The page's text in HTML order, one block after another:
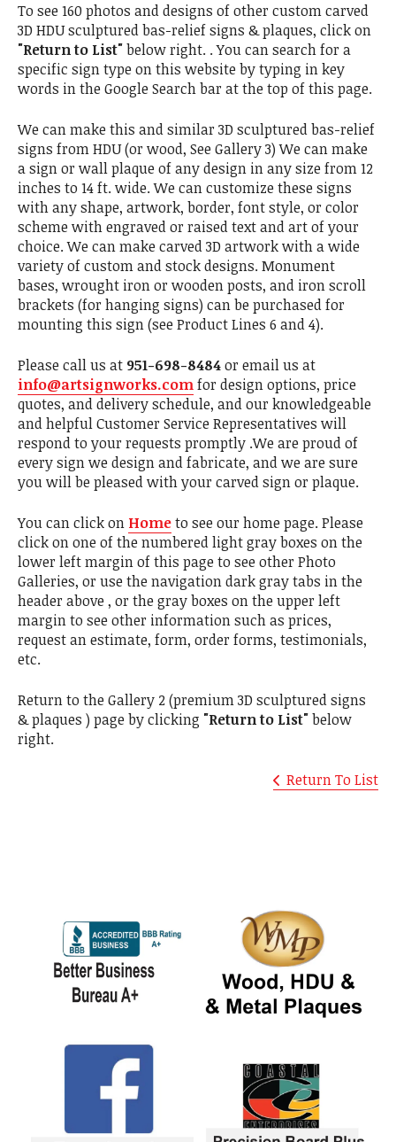
To see 160 photos and designs of other custom carved
3D HDU sculptured bas-relief signs & plaques, click on
"Return to List"below right. . You can search for a
specific sign type on this website by typing in key
words in the Google Search bar at the top of this page.
We can make this and similar 3D sculptured bas-relief
signs from HDU (or wood, See Gallery 3) We can make
a sign or wall plaque of any design in any size from 12
inches to 14 ft. wide. We can customize these signs
with any shape, artwork, border, font style, or color
scheme with engraved or raised text and art of your
choice. We can make carved 3D artwork with a wide
variety of custom and stock designs. Monument
bases, wrought iron or wooden posts, and iron scroll
brackets (for hanging signs) can be purchased for
mounting this sign (see Product Lines 6 and 4).
Please call us at 951-698-8484or email us at
info@artsignworks.comfor design options, price
quotes, and delivery schedule, and our knowledgeable
and helpful Customer Service Representatives will
respond to your requests promptly .We are proud of
every sign we design and fabricate, and we are sure
you will be pleased with your carved sign or plaque.
You can click on Hometo see our home page. Please
click on one of the numbered light gray boxes on the
lower left margin of this page to see other Photo
Galleries, or use the navigation dark gray tabs in the
header above , or the gray boxes on the upper left
margin to see other information such as prices,
request an estimate, form, order forms, testimonials,
etc.
Return to the Gallery 2 (premium 3D sculptured signs
& plaques ) page by clicking "Return to List"below
right.
Return To List